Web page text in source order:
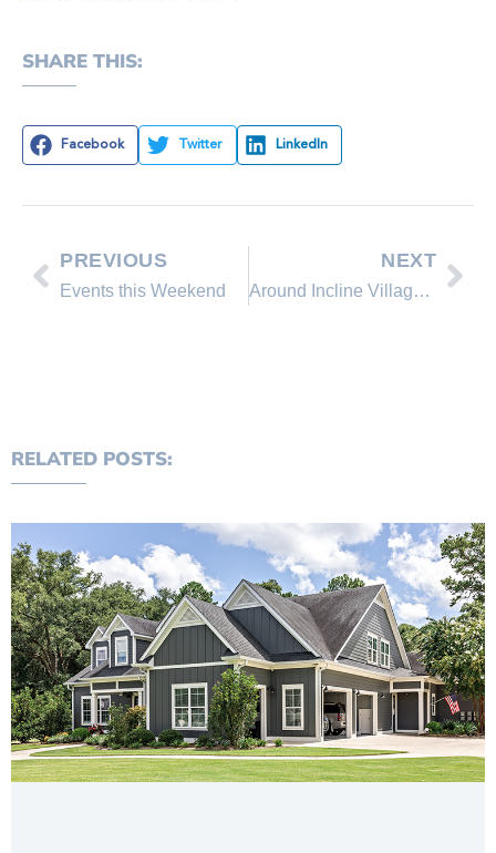
SHARE THIS:
Facebook Twitter LinkedIn
PREVIOUS
Events this Weekend
NEXT
Around Incline Village This Week, August 15 – 22
RELATED POSTS: